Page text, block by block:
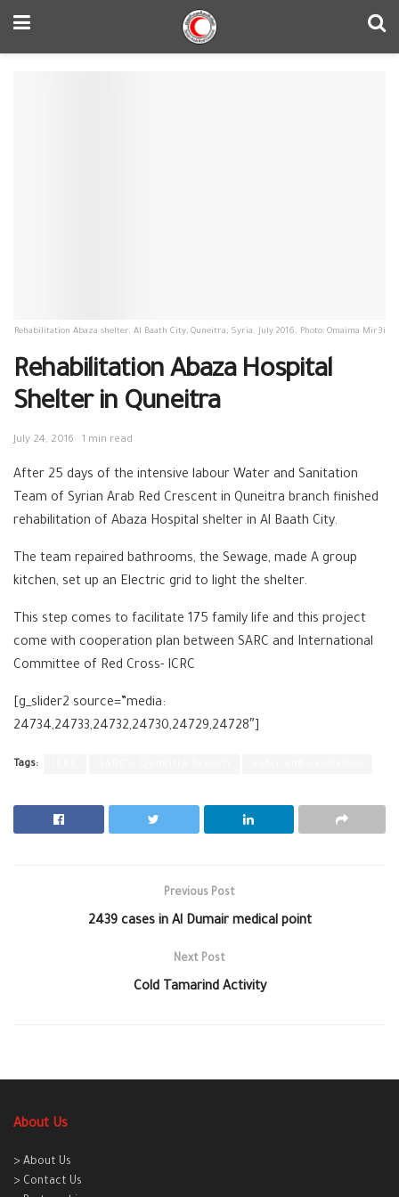
Rehabilitation Abaza shelter. Al Baath City, Quneitra, Syria. July 2016. Photo: Omaima Mir3i
Rehabilitation Abaza Hospital
Shelter in Quneitra
July 24, 2016 1 min read
After 25 days of the intensive labour Water and Sanitation
Team of Syrian Arab Red Crescent in Quneitra branch finished
rehabilitation of Abaza Hospital shelter in Al Baath City.
The team repaired bathrooms, the Sewage, made A group
kitchen, set up an Electric grid to light the shelter.
This step comes to facilitate 175 family life and this project
come with cooperation plan between SARC and International
Committee of Red Cross- ICRC
[g_slider2 source=”media:
24734,24733,24732,24730,24729,24728″]
Tags:
Previous Post
2439 cases in Al Dumair medical point
Next Post
Cold Tamarind Activity
About Us
> About Us
> Contact Us